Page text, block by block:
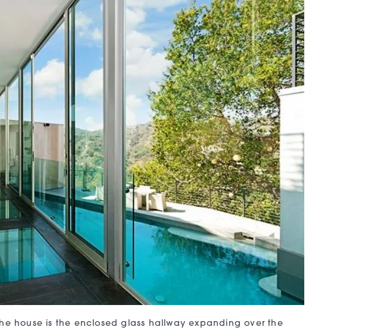
house is the enclosed glass hallway expanding over the